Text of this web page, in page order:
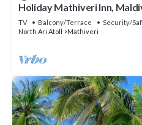
Holiday Mathiveri Inn,
TV Balcony/Terrace
Security/
North Ari Atoll
Mathiveri